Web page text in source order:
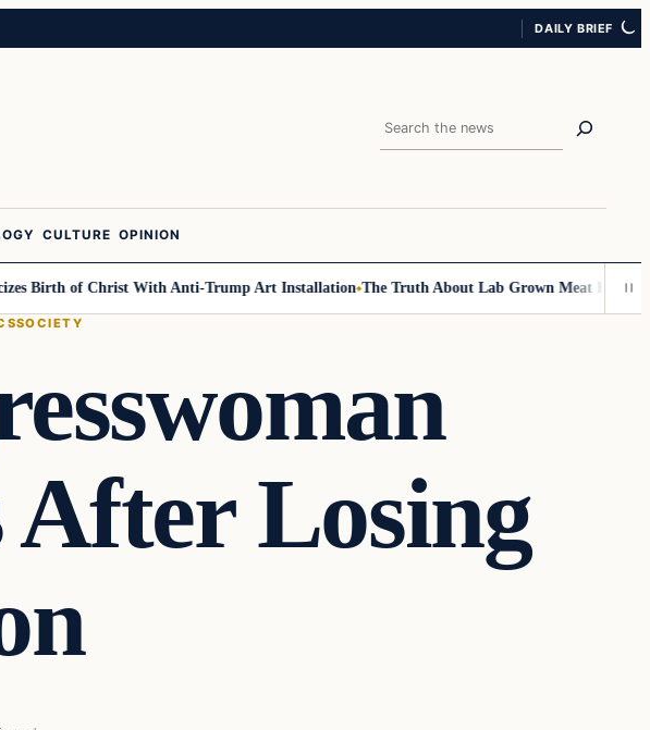
DAILY BRIEF
Search
CULTURE OPINION
Birth of Christ With Anti-Trump Art Installation The Truth About Lab Grown Meat Has Been
SOCIETY
After Losing